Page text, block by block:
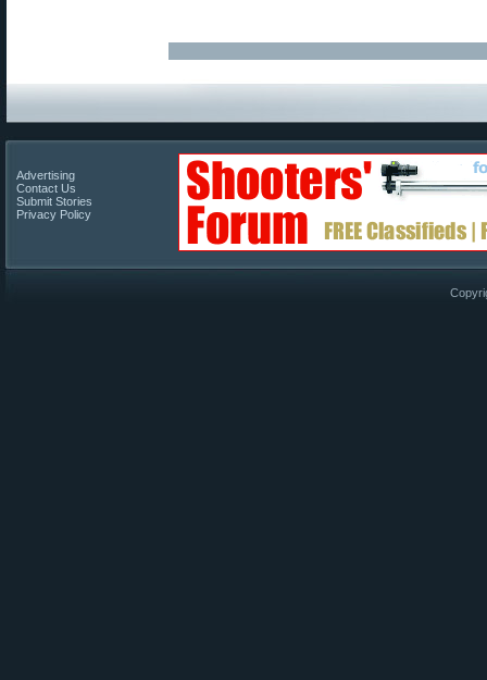
Advertising
Contact Us
Submit Stories
Privacy Policy